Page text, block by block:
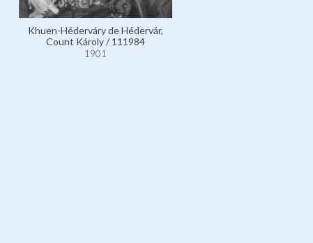
Khuen-Héderváry de Hédervár,
Count Károly / 111984
1901